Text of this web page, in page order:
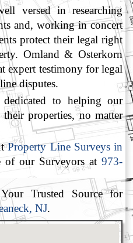
versed in researching
and, working in concert
protect their legal right
Omland & Osterkorn
expert testimony for legal
disputes.
to helping our
properties, no matter
Property Line Surveys in
of our Surveyors at973-
Trusted Source for
NJ.